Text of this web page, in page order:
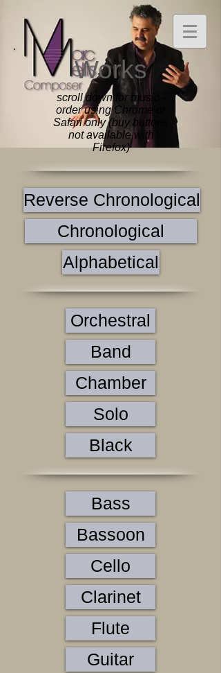
Works
scroll down for music -
order using Chrome or
Safari only (buy buttons
not available with
Firefox)
Reverse Chronological
Chronological
Alphabetical
Orchestral
Band
Chamber
Solo
Black
Bass
Bassoon
Cello
Clarinet
Flute
Guitar